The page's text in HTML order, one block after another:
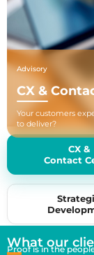
Advisory
CX &
Your customers
to deliver?
We help
center operations
from new setups
by 15+ years of
CX &
Contact
What our
Proof is in the